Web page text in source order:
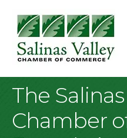
The
Chamber